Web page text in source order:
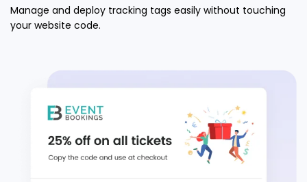
Manage and deploy tracking tags easily without touching
your website code.